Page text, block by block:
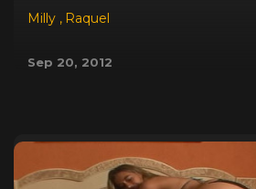
Milly , Raquel
Sep 20, 2012